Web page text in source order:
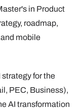
in Product
roadmap,
mobile
strategy for the
PEC, Business),
AI transformation